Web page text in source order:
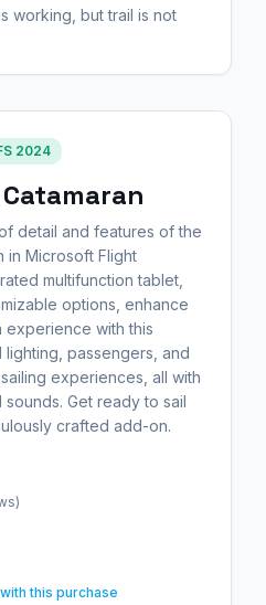
working, but trail is not
2024
detail and features of the
in Microsoft Flight
multifunction tablet,
options, enhance
experience with this
lighting, passengers, and
experiences, all with
Get ready to sail
crafted add-on.
this purchase